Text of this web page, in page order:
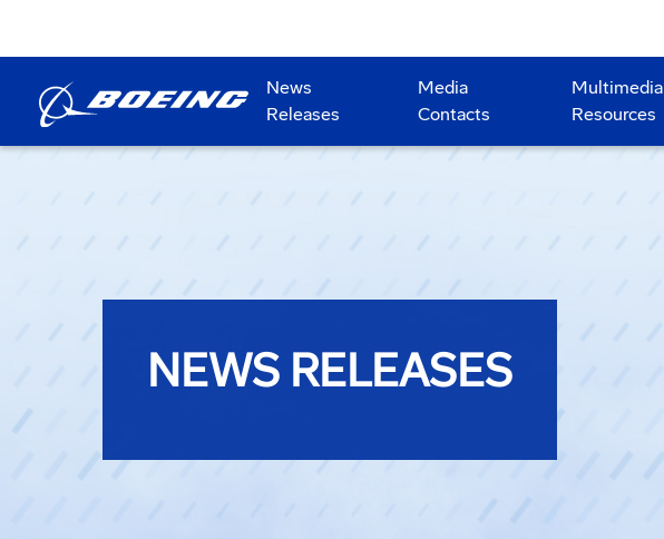
News
Releases
Media
Contacts
Multimedia
Resources
NEWS RELEASES